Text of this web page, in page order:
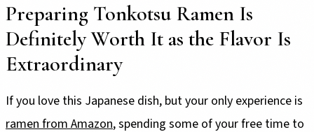
Preparing Tonkotsu Ramen Is
Definitely Worth It as the Flavor Is
Extraordinary
If you love this Japanese dish, but your only experience is
ramen from Amazon, spending some of your free time to